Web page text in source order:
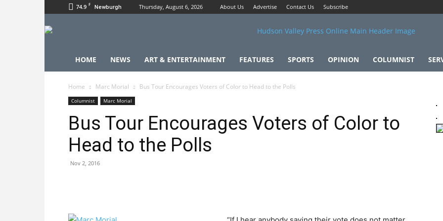
74.9 F Newburgh Thursday, August 6, 2026 About Us Advertise Contact Us Subscribe
HOME NEWS ART & ENTERTAINMENT FEATURES SPORTS OPINION COLUMNIST
Home Marc Morial Bus Tour Encourages Voters of Color to Head to the Polls
Columnist Marc Morial
Bus Tour Encourages Voters of Color to
Head to the Polls
Nov 2, 2016